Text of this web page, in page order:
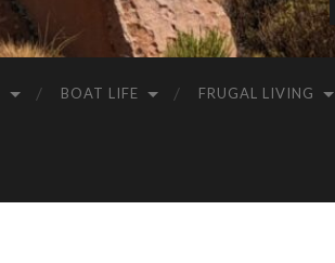
BOAT LIFE FRUGAL LIVING